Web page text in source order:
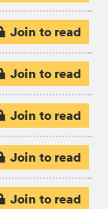
Join to read
Join to read
Join to read
Join to read
Join to read